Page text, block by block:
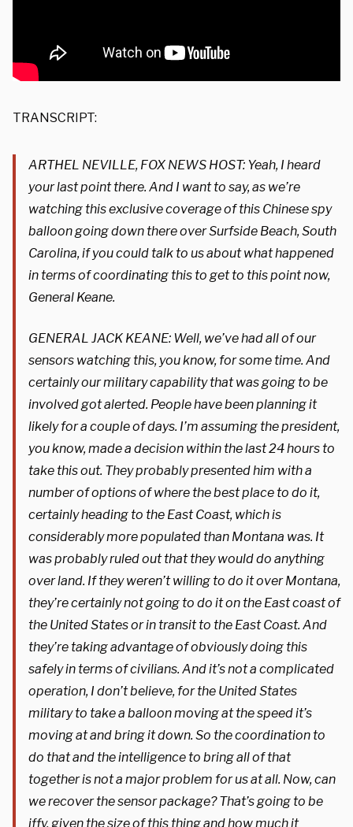
TRANSCRIPT:
ARTHEL NEVILLE, FOX NEWS HOST: Yeah, I heard
your last point there. And I want to say, as we’re
watching this exclusive coverage of this Chinese spy
balloon going down there over Surfside Beach, South
Carolina, if you could talk to us about what happened
in terms of coordinating this to get to this point now,
General Keane.
GENERAL JACK KEANE: Well, we’ve had all of our
sensors watching this, you know, for some time. And
certainly our military capability that was going to be
involved got alerted. People have been planning it
likely for a couple of days. I’m assuming the president,
you know, made a decision within the last 24 hours to
take this out. They probably presented him with a
number of options of where the best place to do it,
certainly heading to the East Coast, which is
considerably more populated than Montana was. It
was probably ruled out that they would do anything
over land. If they weren’t willing to do it over Montana,
they’re certainly not going to do it on the East coast of
the United States or in transit to the East Coast. And
they’re taking advantage of obviously doing this
safely in terms of civilians. And it’s not a complicated
operation, I don’t believe, for the United States
military to take a balloon moving at the speed it’s
moving at and bring it down. So the coordination to
do that and the intelligence to bring all of that
together is not a major problem for us at all. Now, can
we recover the sensor package? That’s going to be
iffy, given the size of this thing and how much it